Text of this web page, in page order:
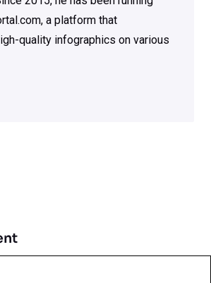
a platform that
quality infographics on various